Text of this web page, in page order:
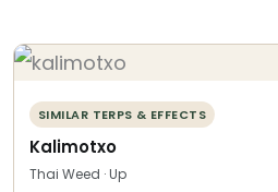
SIMILAR TERPS & EFFECTS
Kalimotxo
Thai Weed · Up